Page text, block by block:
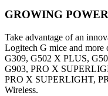
GROWING
Take advantage of an
Logitech G mice and
G309, G502 X PLUS,
G903, PRO X
PRO X SUPERLIGHT,
Wireless.